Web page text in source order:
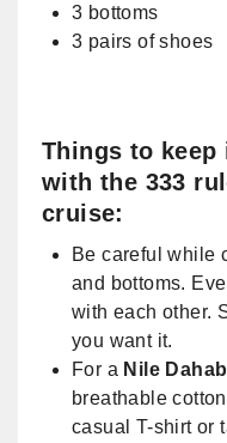
3 bottoms
3 pairs of shoes
Things to
with the 333
cruise:
Be careful while
and bottoms.
with each other.
you want it.
For a Nile
breathable
casual T-shirt or